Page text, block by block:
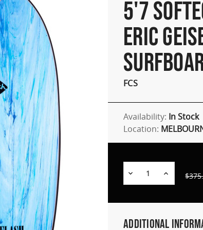
5'7
ERIC
FCS
Availability: In Stock
Location:
Decrease Increase
Quantity:
Additional